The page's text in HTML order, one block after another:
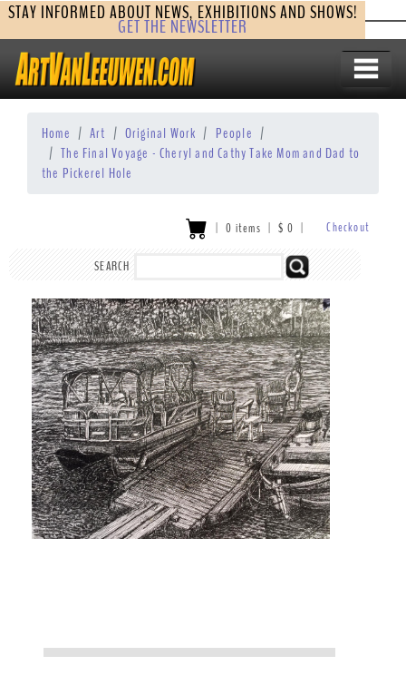
STAY INFORMED ABOUT NEWS, EXHIBITIONS AND SHOWS!
GET THE NEWSLETTER
Home Art Original Work
People
The Final Voyage - Cheryl and Cathy Take Mom and Dad to
the Pickerel Hole
Checkout
| 0 items | $ 0 |
SEARCH